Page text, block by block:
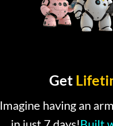
Get
Imagine having an